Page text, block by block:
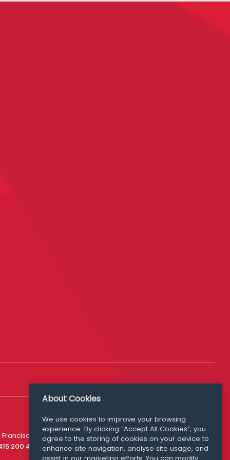
200 4910
Media Queries
media@williamfry.com
About Cookies
We use cookies to improve your browsing
experience. By clicking “Accept All Cookies”, you
agree to the storing of cookies on your device to
enhance site navigation, analyse site usage, and